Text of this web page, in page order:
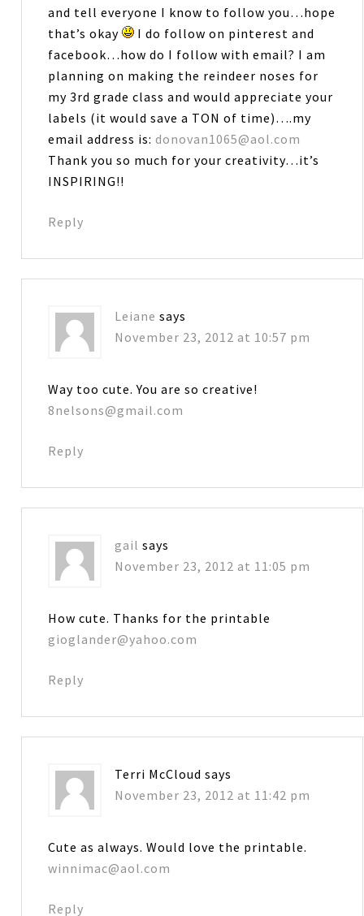
and tell everyone I know to follow you…hope
that’s okay
I do follow on pinterest and
facebook…how do I follow with email? I am
planning on making the reindeer noses for
my 3rd grade class and would appreciate your
labels (it would save a TON of time)….my
email address is:donovan1065@aol.com
Thank you so much for your creativity…it’s
INSPIRING!!
Reply
Leiane says
November 23, 2012 at 10:57 pm
Way too cute. You are so creative!
8nelsons@gmail.com
Reply
gail says
November 23, 2012 at 11:05 pm
How cute. Thanks for the printable
gioglander@yahoo.com
Reply
Terri McCloud says
November 23, 2012 at 11:42 pm
Cute as always. Would love the printable.
winnimac@aol.com
Reply